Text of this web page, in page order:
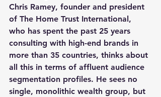
Chris Ramey, founder and president
of The Home Trust International,
who has spent the past 25 years
consulting with high-end brands in
more than 35 countries, thinks about
all this in terms of affluent audience
segmentation profiles. He sees no
single, monolithic wealth group, but